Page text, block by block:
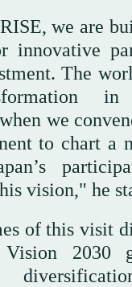
we are
innovative
The
we
to chart a
vision," he
of this visit
2030